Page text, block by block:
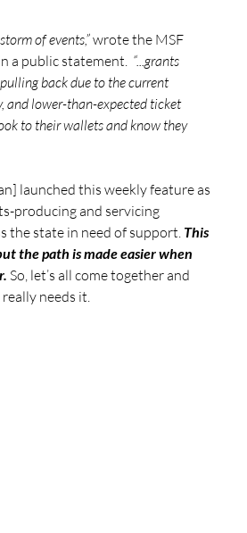
of events,” wrote the MSF
a public statement. “...grants
back due to the current
and lower-than-expected ticket
to their wallets and know they
launched this weekly feature as
producing and servicing
the state in need of support. This
the path is made easier when
So, let’s all come together and
needs it.